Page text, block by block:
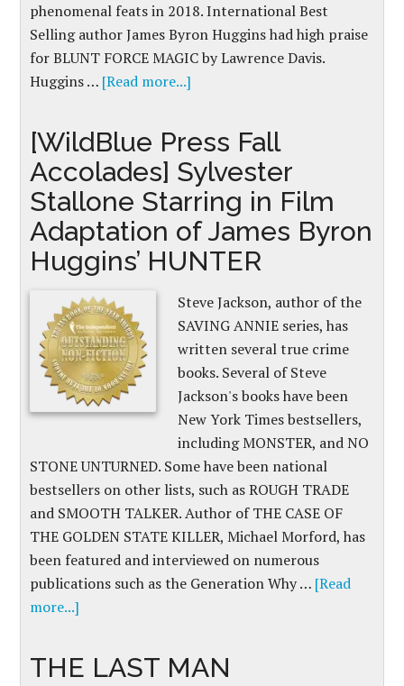
phenomenal feats in 2018. International Best
Selling author James Byron Huggins had high praise
for BLUNT FORCE MAGIC by Lawrence Davis.
Huggins … [Read more...]
[WildBlue Press Fall
Accolades] Sylvester
Stallone Starring in Film
Adaptation of James Byron
Huggins’ HUNTER
Steve Jackson, author of the
SAVING ANNIE series, has
written several true crime
books. Several of Steve
Jackson's books have been
New York Times bestsellers,
including MONSTER, and NO
STONE UNTURNED. Some have been national
bestsellers on other lists, such as ROUGH TRADE
and SMOOTH TALKER. Author of THE CASE OF
THE GOLDEN STATE KILLER, Michael Morford, has
been featured and interviewed on numerous
publications such as the Generation Why … [Read
more...]
THE LAST MAN